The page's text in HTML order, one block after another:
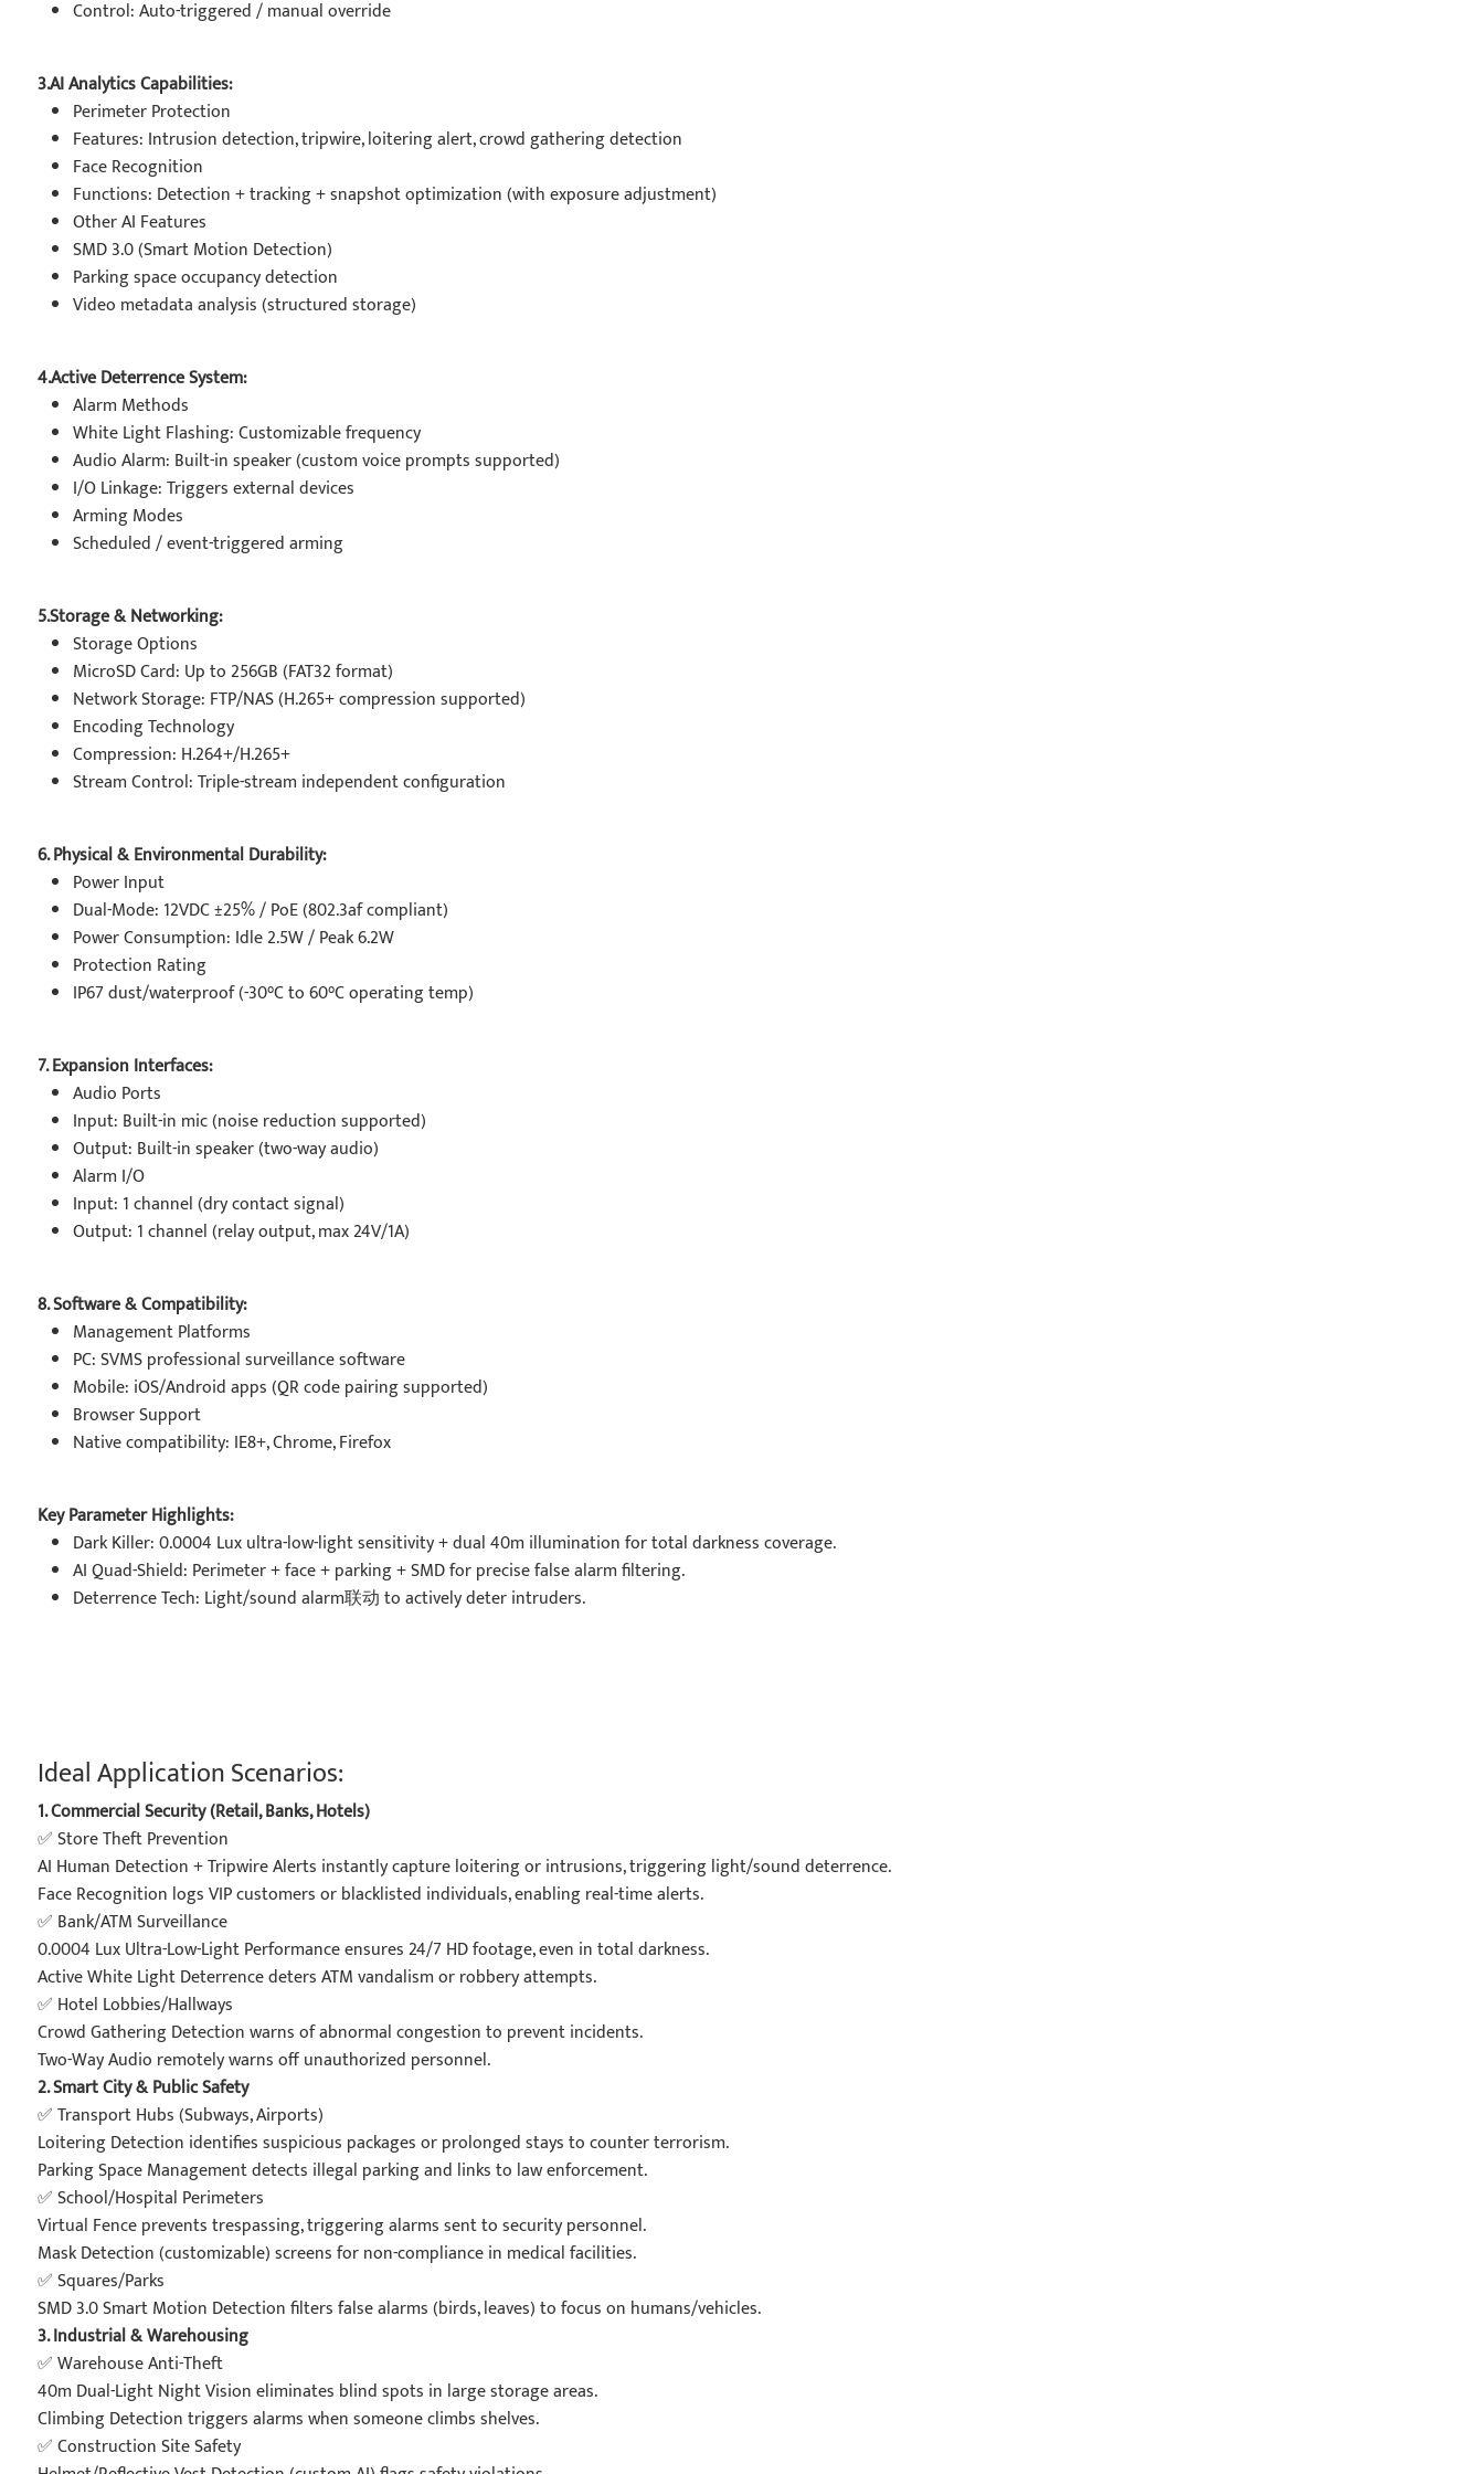
Control: Auto-triggered / manual override
3.AI Analytics Capabilities:
Perimeter Protection
Features: Intrusion detection, tripwire, loitering alert, crowd gathering detection
Face Recognition
Functions: Detection + tracking + snapshot optimization (with exposure adjustment)
Other AI Features
SMD 3.0 (Smart Motion Detection)
Parking space occupancy detection
Video metadata analysis (structured storage)
4.Active Deterrence System:
Alarm Methods
White Light Flashing: Customizable frequency
Audio Alarm: Built-in speaker (custom voice prompts supported)
I/O Linkage: Triggers external devices
Arming Modes
Scheduled / event-triggered arming
5.Storage & Networking:
Storage Options
MicroSD Card: Up to 256GB (FAT32 format)
Network Storage: FTP/NAS (H.265+ compression supported)
Encoding Technology
Compression: H.264+/H.265+
Stream Control: Triple-stream independent configuration
6. Physical & Environmental Durability:
Power Input
Dual-Mode: 12VDC ±25% / PoE (802.3af compliant)
Power Consumption: Idle 2.5W / Peak 6.2W
Protection Rating
IP67 dust/waterproof (-30°C to 60°C operating temp)
7. Expansion Interfaces:
Audio Ports
Input: Built-in mic (noise reduction supported)
Output: Built-in speaker (two-way audio)
Alarm I/O
Input: 1 channel (dry contact signal)
Output: 1 channel (relay output, max 24V/1A)
8. Software & Compatibility:
Management Platforms
PC: SVMS professional surveillance software
Mobile: iOS/Android apps (QR code pairing supported)
Browser Support
Native compatibility: IE8+, Chrome, Firefox
Key Parameter Highlights:
Dark Killer: 0.0004 Lux ultra-low-light sensitivity + dual 40m illumination for total darkness coverage.
AI Quad-Shield: Perimeter + face + parking + SMD for precise false alarm filtering.
Deterrence Tech: Light/sound alarm联动 to actively deter intruders.
Ideal Application Scenarios:
1. Commercial Security (Retail, Banks, Hotels)
✅ Store Theft Prevention
AI Human Detection + Tripwire Alerts instantly capture loitering or intrusions, triggering light/sound deterrence.
Face Recognition logs VIP customers or blacklisted individuals, enabling real-time alerts.
✅ Bank/ATM Surveillance
0.0004 Lux Ultra-Low-Light Performance ensures 24/7 HD footage, even in total darkness.
Active White Light Deterrence deters ATM vandalism or robbery attempts.
✅ Hotel Lobbies/Hallways
Crowd Gathering Detection warns of abnormal congestion to prevent incidents.
Two-Way Audio remotely warns off unauthorized personnel.
2. Smart City & Public Safety
✅ Transport Hubs (Subways, Airports)
Loitering Detection identifies suspicious packages or prolonged stays to counter terrorism.
Parking Space Management detects illegal parking and links to law enforcement.
✅ School/Hospital Perimeters
Virtual Fence prevents trespassing, triggering alarms sent to security personnel.
Mask Detection (customizable) screens for non-compliance in medical facilities.
✅ Squares/Parks
SMD 3.0 Smart Motion Detection filters false alarms (birds, leaves) to focus on humans/vehicles.
3. Industrial & Warehousing
✅ Warehouse Anti-Theft
40m Dual-Light Night Vision eliminates blind spots in large storage areas.
Climbing Detection triggers alarms when someone climbs shelves.
✅ Construction Site Safety